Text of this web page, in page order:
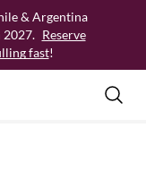
& Argentina
2027. Reserve
fast!